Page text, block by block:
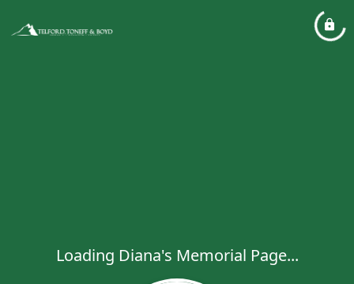
Loading Diana's Memorial Page...